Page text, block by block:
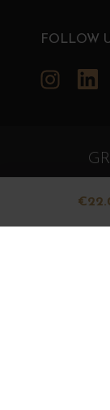
FOLLOW
Instagram